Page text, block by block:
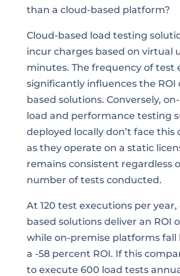
than a cloud-based platform?
Cloud-based load testing
incur charges based on virtual
minutes. The frequency of test
significantly influences the ROI
based solutions. Conversely,
load and performance testing
deployed locally don’t face this
as they operate on a static
remains consistent regardless
number of tests conducted.
At 120 test executions per year,
based solutions deliver an ROI
while on-premise platforms
a -58 percent ROI. If this
to execute 600 load tests